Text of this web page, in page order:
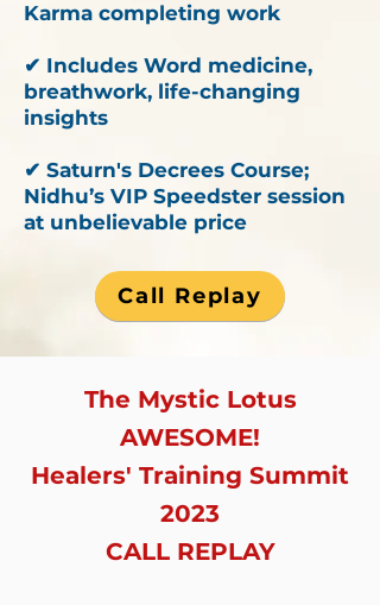
Karma completing work
✔ Includes Word medicine,
breathwork, life-changing
insights
✔ Saturn's Decrees Course;
Nidhu’s VIP Speedster session
at unbelievable price
Call Replay
The Mystic Lotus
AWESOME!
Healers' Training Summit
2023
CALL REPLAY